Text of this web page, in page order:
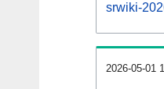
srwiki-
2026-05-01